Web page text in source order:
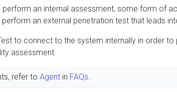
an internal assessment, some form of
an external penetration test that leads
to connect to the system internally in order
assessment.
refer to Agentin FAQs.